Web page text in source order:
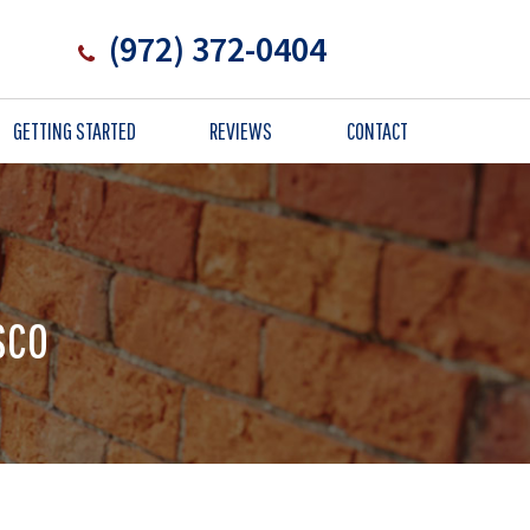
(972) 372-0404
GETTING STARTED REVIEWS CONTACT